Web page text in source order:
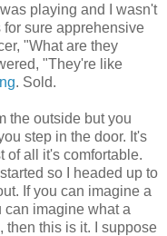
was playing and I wasn't
sure apprehensive
"What are they
"They're like
. Sold.
the outside but you
step in the door. It's
of all it's comfortable.
so I headed up to
If you can imagine a
can imagine what a
then this is it. I suppose